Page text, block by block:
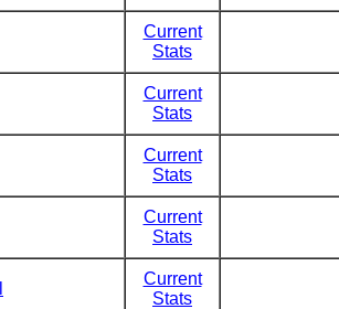
Current
Stats
Current
Stats
Current
Stats
Current
Stats
Current
Stats